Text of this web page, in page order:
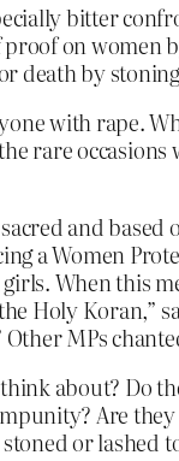
bitter
on
death by
with rape.
rare
and
a Women
When
Holy Koran,”
MPs
about? Do
Are
or lashed